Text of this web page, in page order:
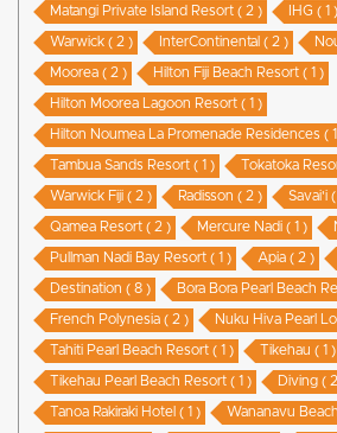
Matangi Private Island Resort ( 2 ) IHG ( 1 )
Warwick ( 2 ) InterContinental ( 2 )
Moorea ( 2 ) Hilton Fiji Beach Resort ( 1 )
Hilton Moorea Lagoon Resort ( 1 )
Hilton Noumea La Promenade Residences (
Tambua Sands Resort ( 1 ) Tokatoka
Warwick Fiji ( 2 ) Radisson ( 2 ) Savai'i
Qamea Resort ( 2 ) Mercure Nadi ( 1 )
Pullman Nadi Bay Resort ( 1 ) Apia ( 2 )
Destination ( 8 ) Bora Bora Pearl Beach
French Polynesia ( 2 ) Nuku Hiva Pearl
Tahiti Pearl Beach Resort ( 1 ) Tikehau ( 1 )
Tikehau Pearl Beach Resort ( 1 ) Diving (
Tanoa Rakiraki Hotel ( 1 ) Wananavu